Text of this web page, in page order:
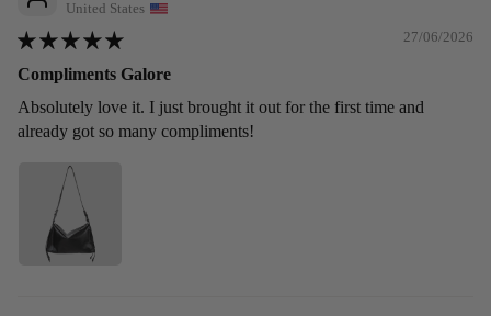
United States
27/06/2026
Compliments Galore
Absolutely love it. I just brought it out for the first time and
already got so many compliments!